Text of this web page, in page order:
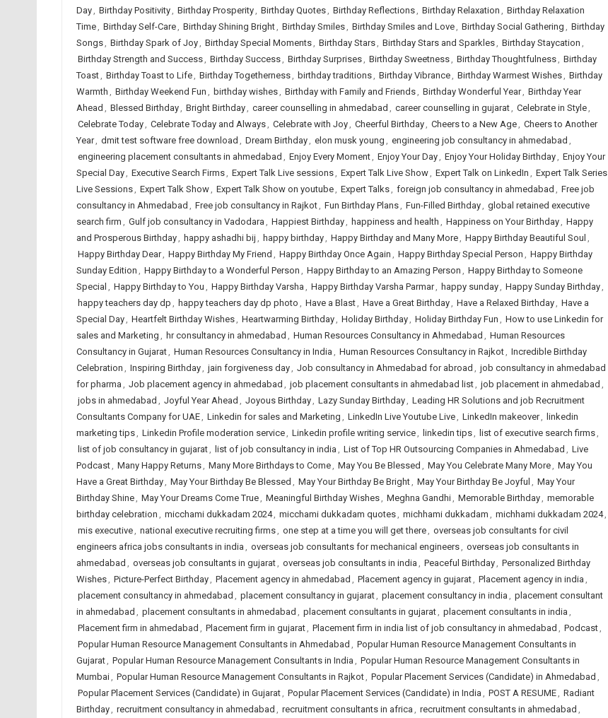
Day, Birthday Positivity, Birthday Prosperity, Birthday Quotes, Birthday Reflections, Birthday Relaxation , Birthday Relaxation
Time, Birthday Self-Care, Birthday Shining Bright, Birthday Smiles, Birthday Smiles and Love, Birthday Social Gathering , Birthday
Songs, Birthday Spark of Joy, Birthday Special Moments, Birthday Stars, Birthday Stars and Sparkles, Birthday Staycation ,
Birthday Strength and Success, Birthday Success, Birthday Surprises, Birthday Sweetness, Birthday Thoughtfulness, Birthday
Toast, Birthday Toast to Life, Birthday Togetherness, birthday traditions, Birthday Vibrance, Birthday Warmest Wishes, Birthday
Warmth , Birthday Weekend Fun , birthday wishes, Birthday with Family and Friends, Birthday Wonderful Year, Birthday Year
Ahead , Blessed Birthday, Bright Birthday, career counselling in ahmedabad , career counselling in gujarat, Celebrate in Style,
Celebrate Today, Celebrate Today and Always, Celebrate with Joy, Cheerful Birthday, Cheers to a New Age, Cheers to Another
Year, dmit test software free download , Dream Birthday, elon musk young , engineering job consultancy in ahmedabad ,
engineering placement consultants in ahmedabad , Enjoy Every Moment, Enjoy Your Day, Enjoy Your Holiday Birthday, Enjoy Your
Special Day, Executive Search Firms, Expert Talk Live sessions, Expert Talk Live Show, Expert Talk on LinkedIn , Expert Talk Series
Live Sessions, Expert Talk Show, Expert Talk Show on youtube, Expert Talks, foreign job consultancy in ahmedabad , Free job
consultancy in Ahmedabad , Free job consultancy in Rajkot, Fun Birthday Plans, Fun-Filled Birthday, global retained executive
search firm , Gulf job consultancy in Vadodara , Happiest Birthday, happiness and health , Happiness on Your Birthday, Happy
and Prosperous Birthday, happy ashadhi bij , happy birthday, Happy Birthday and Many More, Happy Birthday Beautiful Soul ,
Happy Birthday Dear, Happy Birthday My Friend , Happy Birthday Once Again , Happy Birthday Special Person , Happy Birthday
Sunday Edition , Happy Birthday to a Wonderful Person , Happy Birthday to an Amazing Person , Happy Birthday to Someone
Special , Happy Birthday to You , Happy Birthday Varsha , Happy Birthday Varsha Parmar, happy sunday, Happy Sunday Birthday,
happy teachers day dp , happy teachers day dp photo , Have a Blast, Have a Great Birthday, Have a Relaxed Birthday, Have a
Special Day, Heartfelt Birthday Wishes, Heartwarming Birthday, Holiday Birthday, Holiday Birthday Fun , How to use Linkedin for
sales and Marketing , hr consultancy in ahmedabad , Human Resources Consultancy in Ahmedabad , Human Resources
Consultancy in Gujarat, Human Resources Consultancy in India , Human Resources Consultancy in Rajkot, Incredible Birthday
Celebration , Inspiring Birthday, jain forgiveness day, Job consultancy in Ahmedabad for abroad , job consultancy in ahmedabad
for pharma , Job placement agency in ahmedabad , job placement consultants in ahmedabad list, job placement in ahmedabad ,
jobs in ahmedabad , Joyful Year Ahead , Joyous Birthday, Lazy Sunday Birthday, Leading HR Solutions and job Recruitment
Consultants Company for UAE, Linkedin for sales and Marketing , LinkedIn Live Youtube Live, LinkedIn makeover, linkedin
marketing tips, Linkedin Profile moderation service, Linkedin profile writing service, linkedin tips, list of executive search firms,
list of job consultancy in gujarat, list of job consultancy in india , List of Top HR Outsourcing Companies in Ahmedabad , Live
Podcast, Many Happy Returns, Many More Birthdays to Come, May You Be Blessed , May You Celebrate Many More, May You
Have a Great Birthday, May Your Birthday Be Blessed , May Your Birthday Be Bright, May Your Birthday Be Joyful , May Your
Birthday Shine, May Your Dreams Come True, Meaningful Birthday Wishes, Meghna Gandhi, Memorable Birthday, memorable
birthday celebration , micchami dukkadam 2024, micchami dukkadam quotes, michhami dukkadam , michhami dukkadam 2024,
mis executive, national executive recruiting firms, one step at a time you will get there, overseas job consultants for civil
engineers africa jobs consultants in india , overseas job consultants for mechanical engineers, overseas job consultants in
ahmedabad , overseas job consultants in gujarat, overseas job consultants in india , Peaceful Birthday, Personalized Birthday
Wishes, Picture-Perfect Birthday, Placement agency in ahmedabad , Placement agency in gujarat, Placement agency in india ,
placement consultancy in ahmedabad , placement consultancy in gujarat, placement consultancy in india , placement consultant
in ahmedabad , placement consultants in ahmedabad , placement consultants in gujarat, placement consultants in india ,
Placement firm in ahmedabad , Placement firm in gujarat, Placement firm in india list of job consultancy in ahmedabad , Podcast,
Popular Human Resource Management Consultants in Ahmedabad , Popular Human Resource Management Consultants in
Gujarat, Popular Human Resource Management Consultants in India , Popular Human Resource Management Consultants in
Mumbai, Popular Human Resource Management Consultants in Rajkot, Popular Placement Services (Candidate) in Ahmedabad ,
Popular Placement Services (Candidate) in Gujarat, Popular Placement Services (Candidate) in India , POST A RESUME, Radiant
Birthday, recruitment consultancy in ahmedabad , recruitment consultants in africa , recruitment consultants in ahmedabad ,